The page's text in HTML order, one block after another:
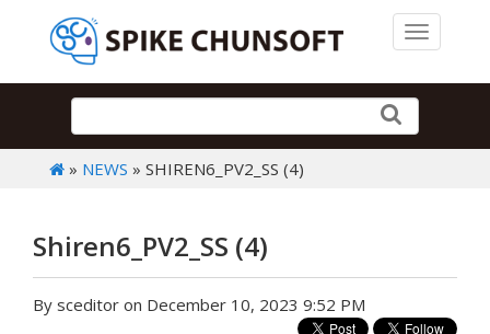
Toggle
» NEWS » SHIREN6_PV2_SS (4)
Shiren6_PV2_SS (4)
By sceditor on December 10, 2023 9:52 PM